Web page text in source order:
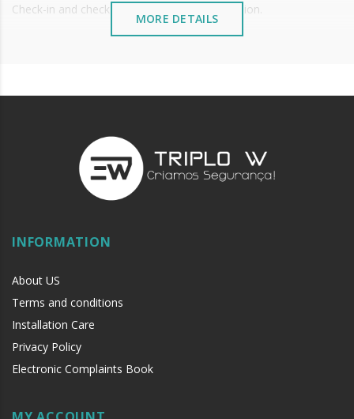
Check-in and check-out, always in offline version.
MORE DETAILS
INFORMATION
About US
Terms and conditions
Installation Care
Privacy Policy
Electronic Complaints Book